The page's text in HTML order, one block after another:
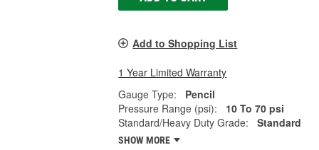
Add to Shopping List
1 Year Limited Warranty
Gauge Type:
Pencil
Pressure Range (psi):
10 To 70 psi
Standard/Heavy Duty Grade:
Standard
SHOW MORE